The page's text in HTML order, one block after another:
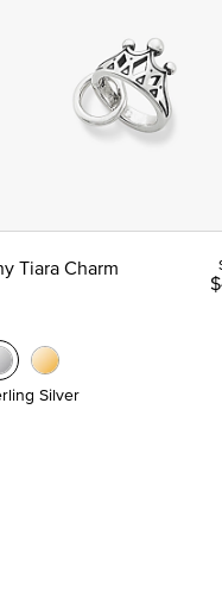
Tiara Charm
Silver